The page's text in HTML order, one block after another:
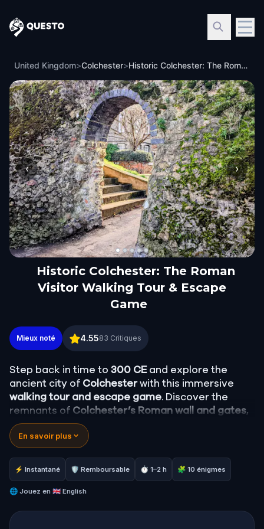
Questo
United Kingdom>Colchester> Historic Colchester: The Roman Visitor Walking Tour & Escape Game
‹ ›
Historic Colchester: The Roman
Visitor Walking Tour & Escape
Game
Historic Colchester: The Roman Visitor Walking
Mieux noté 4.5583 Critiques
Step back in time to 300 CEand explore the
ancient city of Colchesterwith this immersive
walking tour and escape game. Discover the
remnants of Colchester’s Roman wall and gates,
marvel at its art, temples, and culture, and stroll
through the city’s scenic back lanes and famous
Castle Park.
This experience offers a fascinating glimpse into
Roman Britain, blending history with an
In this adventure, you are
En savoir plus
⚡ Instantané 🛡 Remboursable ⏱ 1–2 h 🧩 10 énigmes
🌐 Jouez en 🇬🇧 English